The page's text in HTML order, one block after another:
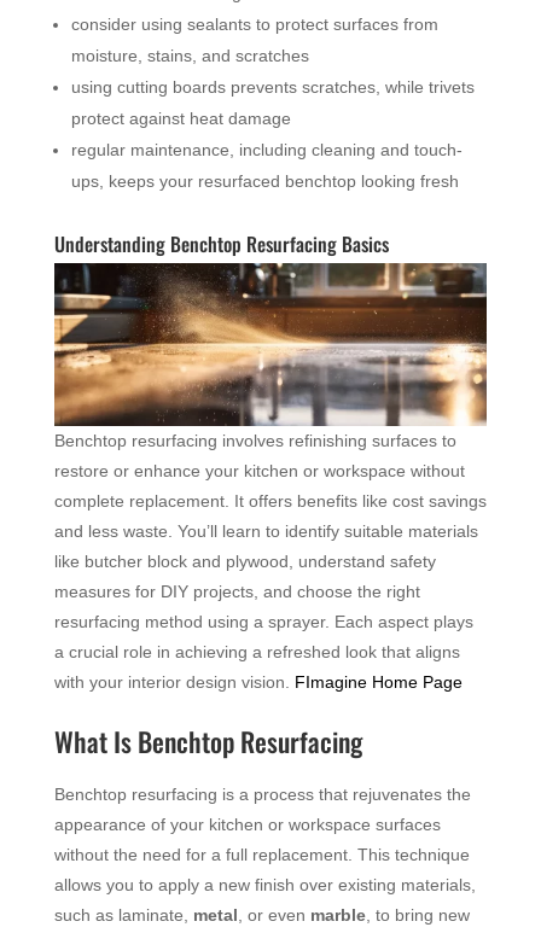
consider using sealants to protect surfaces from
moisture, stains, and scratches
using cutting boards prevents scratches, while trivets
protect against heat damage
regular maintenance, including cleaning and touch-
ups, keeps your resurfaced benchtop looking fresh
Understanding Benchtop Resurfacing Basics
Benchtop resurfacing involves refinishing surfaces to
restore or enhance your kitchen or workspace without
complete replacement. It offers benefits like cost savings
and less waste. You’ll learn to identify suitable materials
like butcher block and plywood, understand safety
measures for DIY projects, and choose the right
resurfacing method using a sprayer. Each aspect plays
a crucial role in achieving a refreshed look that aligns
with your interior design vision. FImagine Home Page
What Is Benchtop Resurfacing
Benchtop resurfacing is a process that rejuvenates the
appearance of your kitchen or workspace surfaces
without the need for a full replacement. This technique
allows you to apply a new finish over existing materials,
such as laminate, metal , or even marble, to bring new